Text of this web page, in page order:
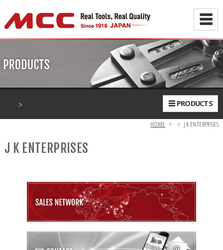
☰
☰ PRODUCTS
>
HOME > >J K ENTERPRISES
J K ENTERPRISES